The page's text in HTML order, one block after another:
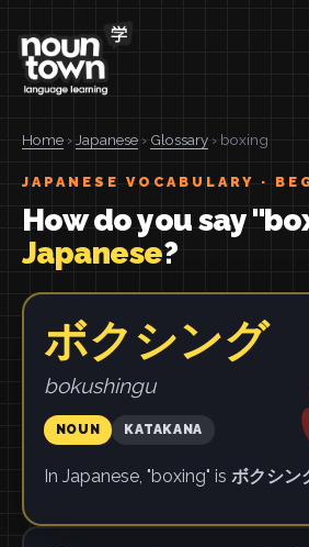
Home › Japanese › Glossary › boxing
JAPANESE VOCABULARY ·
How do you say
Japanese?
ボクシング
bokushingu
NOUN KATAKANA
In Japanese, "boxing" is ボクシン